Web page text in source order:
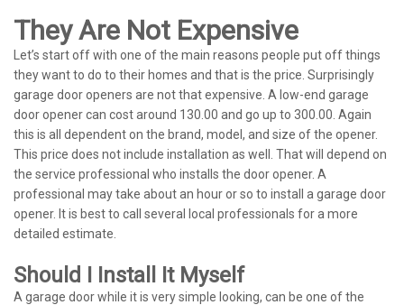
They Are Not Expensive
Let’s start off with one of the main reasons people put off things
they want to do to their homes and that is the price. Surprisingly
garage door openers are not that expensive. A low-end garage
door opener can cost around 130.00 and go up to 300.00. Again
this is all dependent on the brand, model, and size of the opener.
This price does not include installation as well. That will depend on
the service professional who installs the door opener. A
professional may take about an hour or so to install a garage door
opener. It is best to call several local professionals for a more
detailed estimate.
Should I Install It Myself
A garage door while it is very simple looking, can be one of the